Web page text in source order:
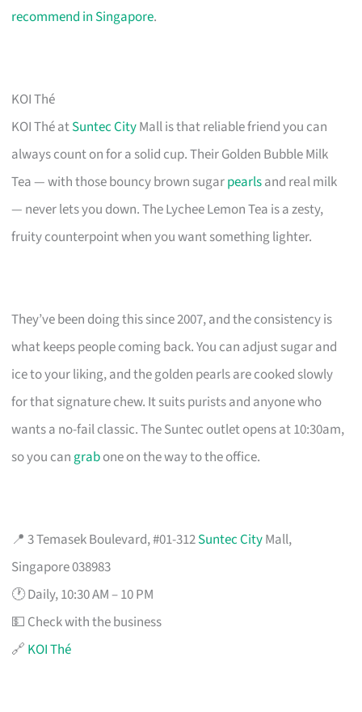
recommend in Singapore.
KOI Thé
KOI Thé atSuntec CityMall is that reliable friend you can
always count on for a solid cup. Their Golden Bubble Milk
Tea — with those bouncy brown sugarpearlsand real milk
— never lets you down. The Lychee Lemon Tea is a zesty,
fruity counterpoint when you want something lighter.
They’ve been doing this since 2007, and the consistency is
what keeps people coming back. You can adjust sugar and
ice to your liking, and the golden pearls are cooked slowly
for that signature chew. It suits purists and anyone who
wants a no-fail classic. The Suntec outlet opens at 10:30am,
so you can grabone on the way to the office.
📍 3 Temasek Boulevard, #01-312Suntec CityMall,
Singapore 038983
🕐 Daily, 10:30 AM – 10 PM
💵 Check with the business
🔗 KOI Thé